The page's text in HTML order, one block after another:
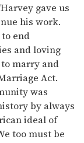
gave us
his work.
end
and loving
marry and
Act.
was
by always
ideal of
too must be